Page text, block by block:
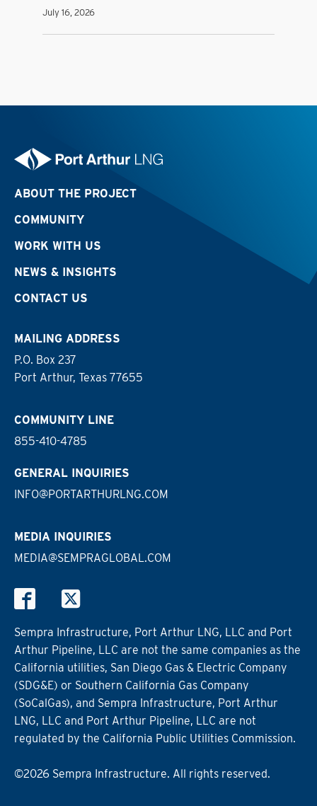
July 16, 2026
ABOUT THE PROJECT
COMMUNITY
WORK WITH US
NEWS & INSIGHTS
CONTACT US
MAILING ADDRESS
P.O. Box 237
Port Arthur, Texas 77655
COMMUNITY LINE
855-410-4785
GENERAL INQUIRIES
INFO@PORTARTHURLNG.COM
MEDIA INQUIRIES
MEDIA@SEMPRAGLOBAL.COM
Sempra Infrastructure, Port Arthur LNG, LLC and Port
Arthur Pipeline, LLC are not the same companies as the
California utilities, San Diego Gas & Electric Company
(SDG&E) or Southern California Gas Company
(SoCalGas), and Sempra Infrastructure, Port Arthur
LNG, LLC and Port Arthur Pipeline, LLC are not
regulated by the California Public Utilities Commission.
©2026 Sempra Infrastructure. All rights reserved.